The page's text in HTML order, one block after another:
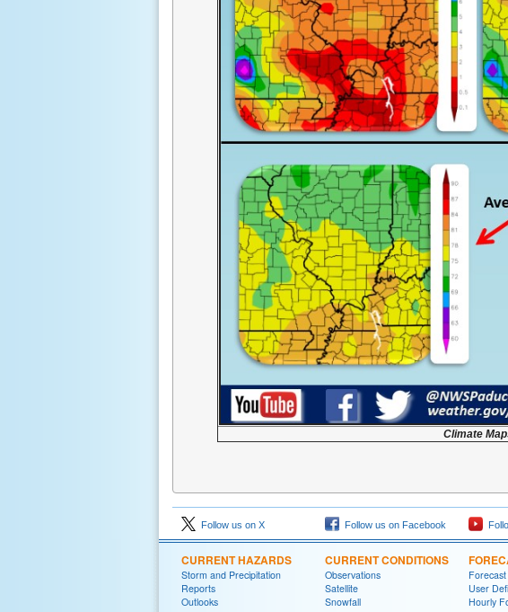
Climate
Follow us on X Follow us on Facebook
CURRENT HAZARDS
Storm and Precipitation
Reports
Outlooks
CURRENT CONDITIONS
Observations
Satellite
Snowfall
User
Hourly